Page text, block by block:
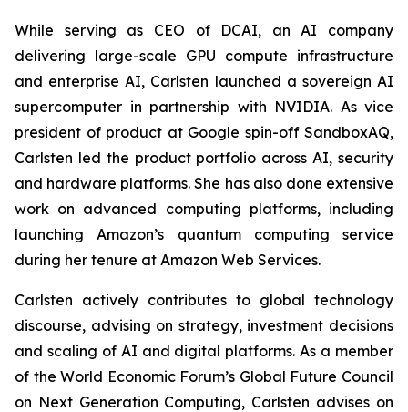
While serving as CEO of DCAI, an AI company
delivering large-scale GPU compute infrastructure
and enterprise AI, Carlsten launched a sovereign AI
supercomputer in partnership with NVIDIA. As vice
president of product at Google spin-off SandboxAQ,
Carlsten led the product portfolio across AI, security
and hardware platforms. She has also done extensive
work on advanced computing platforms, including
launching Amazon’s quantum computing service
during her tenure at Amazon Web Services.
Carlsten actively contributes to global technology
discourse, advising on strategy, investment decisions
and scaling of AI and digital platforms. As a member
of the World Economic Forum’s Global Future Council
on Next Generation Computing, Carlsten advises on